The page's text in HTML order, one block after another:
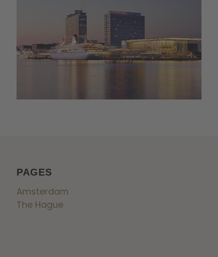
PAGES
Amsterdam
The Hague